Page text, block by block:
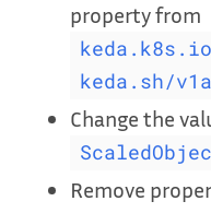
property from
keda.sh/
Change the
Remove